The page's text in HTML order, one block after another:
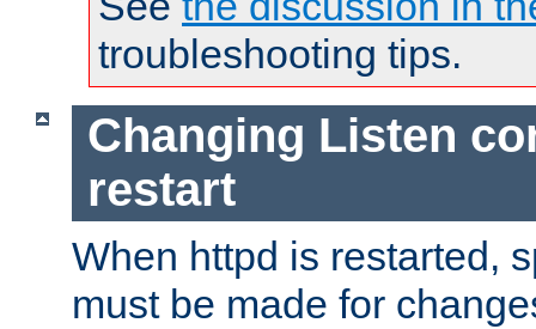
troubleshooting tips.
Changing Listen
restart
When httpd is restarted,
must be made for